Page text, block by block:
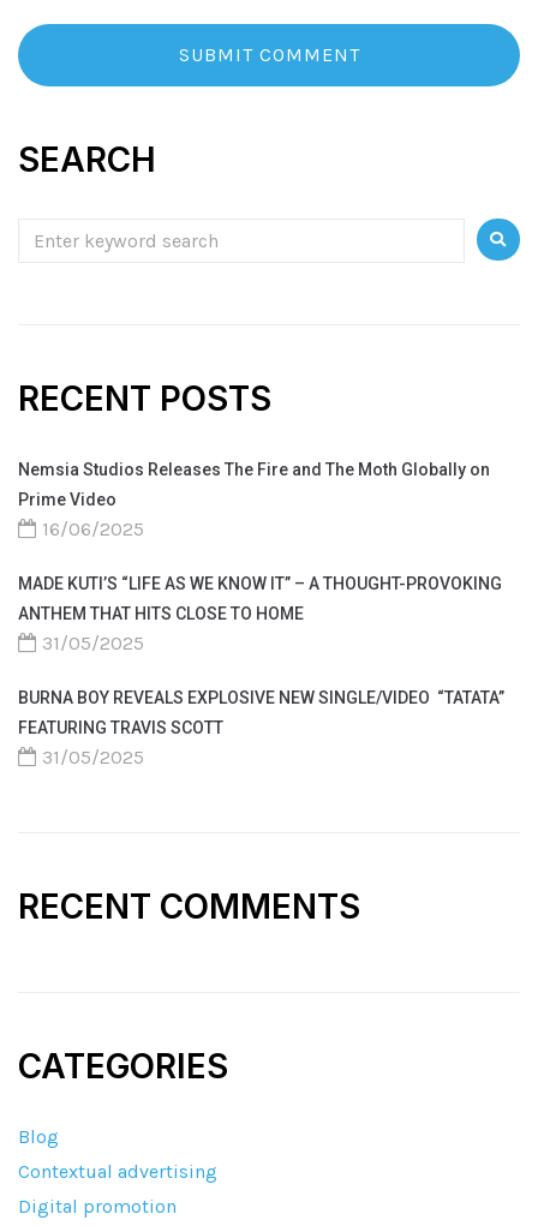
SEARCH
RECENT POSTS
Nemsia Studios Releases The Fire and The Moth Globally on
Prime Video
16/06/2025
MADE KUTI’S “LIFE AS WE KNOW IT” – A THOUGHT-PROVOKING
ANTHEM THAT HITS CLOSE TO HOME
31/05/2025
BURNA BOY REVEALS EXPLOSIVE NEW SINGLE/VIDEO “TATATA”
FEATURING TRAVIS SCOTT
31/05/2025
RECENT COMMENTS
CATEGORIES
Blog
Contextual advertising
Digital promotion